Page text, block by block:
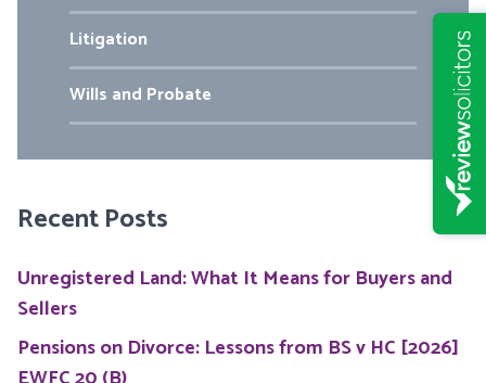
Litigation
Wills and Probate
Recent Posts
Unregistered Land: What It Means for Buyers and
Sellers
Pensions on Divorce: Lessons from BS v HC [2026]